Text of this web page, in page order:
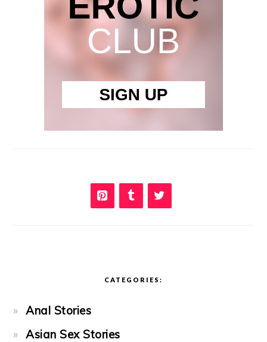
CATEGORIES:
Anal Stories
Asian Sex Stories